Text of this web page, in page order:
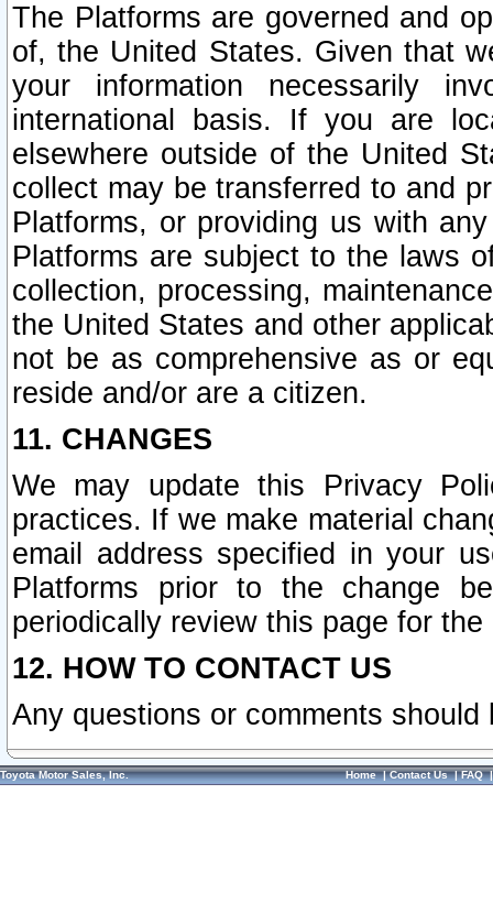
The Platforms are governed and
of, the United States. Given that
your information necessarily
international basis. If you are
elsewhere outside of the United
collect may be transferred to and
Platforms, or providing us with
Platforms are subject to the laws
collection, processing,
the United States and other
not be as comprehensive as or
reside and/or are a citizen.
11. CHANGES
We may update this Privacy
practices. If we make material
email address specified in your
Platforms prior to the change
periodically review this page for
12. HOW TO CONTACT US
Any questions or comments
Toyota Motor Sales, Inc. Home|Contact Us|FAQ